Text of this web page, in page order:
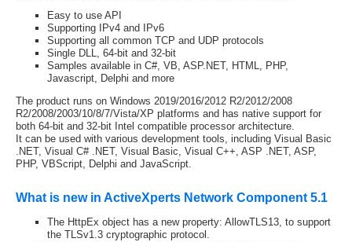
Easy to use API
Supporting IPv4 and IPv6
Supporting all common TCP and UDP protocols
Single DLL, 64-bit and 32-bit
Samples available in C#, VB, ASP.NET, HTML, PHP,
Javascript, Delphi and more
The product runs on Windows 2019/2016/2012 R2/2012/2008
R2/2008/2003/10/8/7/Vista/XP platforms and has native support for
both 64-bit and 32-bit Intel compatible processor architecture.
It can be used with various development tools, including Visual Basic
.NET, Visual C# .NET, Visual Basic, Visual C++, ASP .NET, ASP,
PHP, VBScript, Delphi and JavaScript.
What is new in ActiveXperts Network Component 5.1
The HttpEx object has a new property: AllowTLS13, to support
the TLSv1.3 cryptographic protocol.